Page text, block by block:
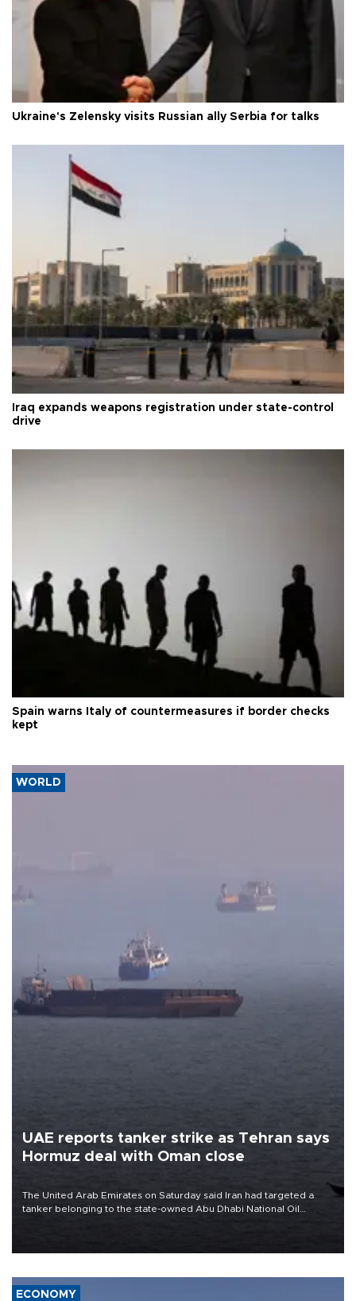
Ukraine's Zelensky visits Russian ally Serbia for talks
Iraq expands weapons registration under state-control
drive
Spain warns Italy of countermeasures if border checks
kept
WORLD
UAE reports tanker strike as Tehran says
Hormuz deal with Oman close
The United Arab Emirates on Saturday said Iran had targeted a
tanker belonging to the state-owned Abu Dhabi National Oil
ECONOMY